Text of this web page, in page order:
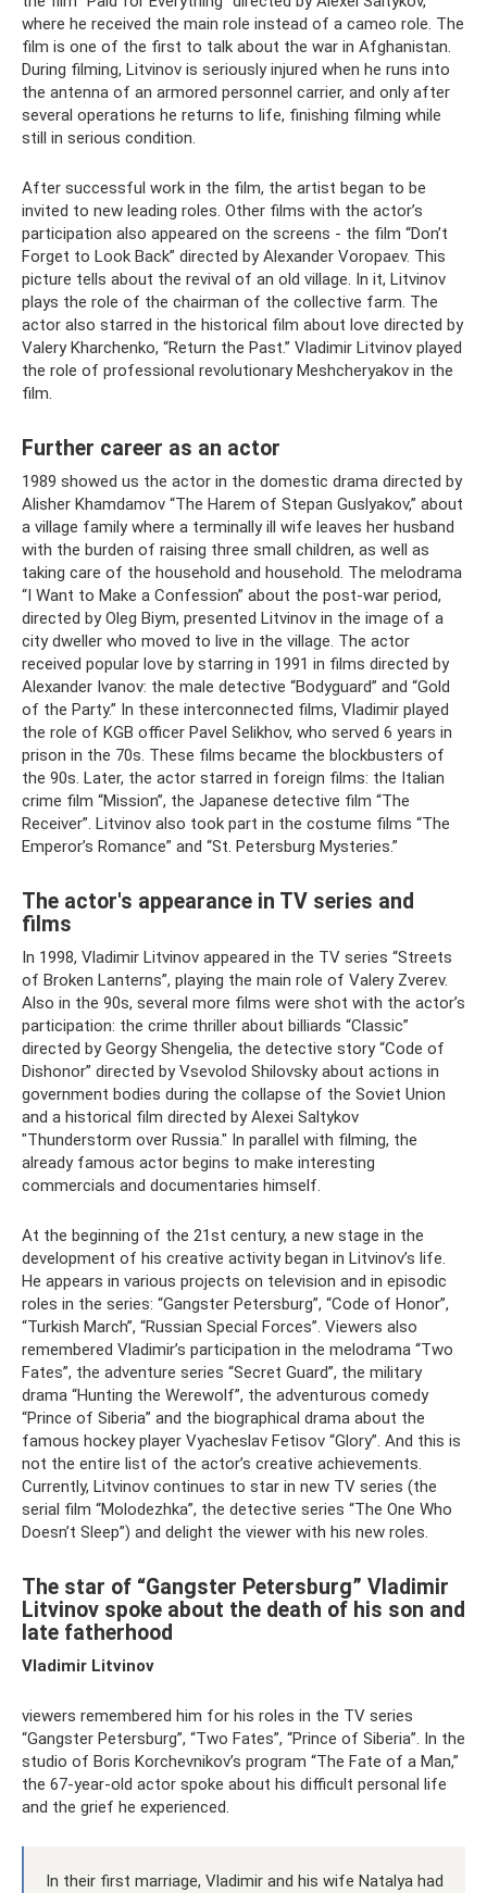
where he received the main role instead of a cameo role. The
film is one of the first to talk about the war in Afghanistan.
During filming, Litvinov is seriously injured when he runs into
the antenna of an armored personnel carrier, and only after
several operations he returns to life, finishing filming while
still in serious condition.
After successful work in the film, the artist began to be
invited to new leading roles. Other films with the actor’s
participation also appeared on the screens - the film “Don’t
Forget to Look Back” directed by Alexander Voropaev. This
picture tells about the revival of an old village. In it, Litvinov
plays the role of the chairman of the collective farm. The
actor also starred in the historical film about love directed by
Valery Kharchenko, “Return the Past.” Vladimir Litvinov played
the role of professional revolutionary Meshcheryakov in the
film.
Further career as an actor
1989 showed us the actor in the domestic drama directed by
Alisher Khamdamov “The Harem of Stepan Guslyakov,” about
a village family where a terminally ill wife leaves her husband
with the burden of raising three small children, as well as
taking care of the household and household. The melodrama
“I Want to Make a Confession” about the post-war period,
directed by Oleg Biym, presented Litvinov in the image of a
city dweller who moved to live in the village. The actor
received popular love by starring in 1991 in films directed by
Alexander Ivanov: the male detective “Bodyguard” and “Gold
of the Party.” In these interconnected films, Vladimir played
the role of KGB officer Pavel Selikhov, who served 6 years in
prison in the 70s. These films became the blockbusters of
the 90s. Later, the actor starred in foreign films: the Italian
crime film “Mission”, the Japanese detective film “The
Receiver”. Litvinov also took part in the costume films “The
Emperor’s Romance” and “St. Petersburg Mysteries.”
The actor's appearance in TV series and
films
In 1998, Vladimir Litvinov appeared in the TV series “Streets
of Broken Lanterns”, playing the main role of Valery Zverev.
Also in the 90s, several more films were shot with the actor’s
participation: the crime thriller about billiards “Classic”
directed by Georgy Shengelia, the detective story “Code of
Dishonor” directed by Vsevolod Shilovsky about actions in
government bodies during the collapse of the Soviet Union
and a historical film directed by Alexei Saltykov
"Thunderstorm over Russia." In parallel with filming, the
already famous actor begins to make interesting
commercials and documentaries himself.
At the beginning of the 21st century, a new stage in the
development of his creative activity began in Litvinov’s life.
He appears in various projects on television and in episodic
roles in the series: “Gangster Petersburg”, “Code of Honor”, ​​
“Turkish March”, “Russian Special Forces”. Viewers also
remembered Vladimir’s participation in the melodrama “Two
Fates”, the adventure series “Secret Guard”, the military
drama “Hunting the Werewolf”, the adventurous comedy
“Prince of Siberia” and the biographical drama about the
famous hockey player Vyacheslav Fetisov “Glory”. And this is
not the entire list of the actor’s creative achievements.
Currently, Litvinov continues to star in new TV series (the
serial film “Molodezhka”, the detective series “The One Who
Doesn’t Sleep”) and delight the viewer with his new roles.
The star of “Gangster Petersburg” Vladimir
Litvinov spoke about the death of his son and
late fatherhood
Vladimir Litvinov
viewers remembered him for his roles in the TV series
“Gangster Petersburg”, “Two Fates”, “Prince of Siberia”. In the
studio of Boris Korchevnikov’s program “The Fate of a Man,”
the 67-year-old actor spoke about his difficult personal life
and the grief he experienced.
In their first marriage, Vladimir and his wife Natalya had